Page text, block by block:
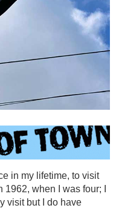
in my lifetime, to visit
when I was four; I
visit but I do have